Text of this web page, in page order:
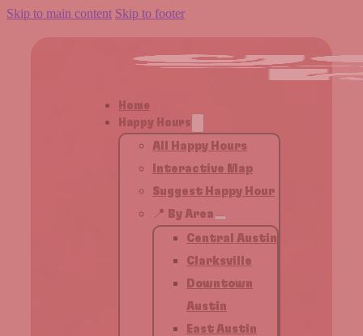
Skip to main content Skip to footer
Home
Happy Hours
All Happy Hours
Interactive Map
Suggest Happy Hour
📍 By Area
Central Austin
Clarksville
Downtown
Austin
East Austin